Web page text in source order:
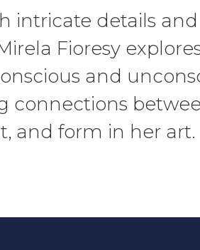
intricate details
Fioresy
and
connections
and form in her art.